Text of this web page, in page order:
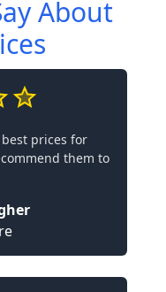
About
prices for
them to